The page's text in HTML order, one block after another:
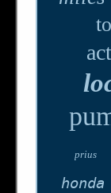
prius
honda